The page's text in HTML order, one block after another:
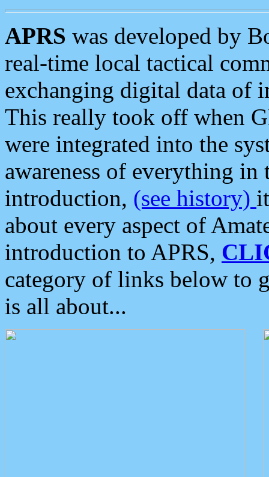
APRS was developed by
real-time local tactical
exchanging digital data of
This really took off when
were integrated into the
awareness of everything in
introduction, (see history)
about every aspect of
introduction to APRS,
category of links below to
is all about...